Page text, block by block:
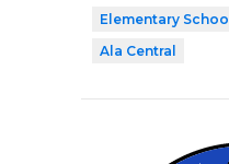
Elementary School
Ala Central